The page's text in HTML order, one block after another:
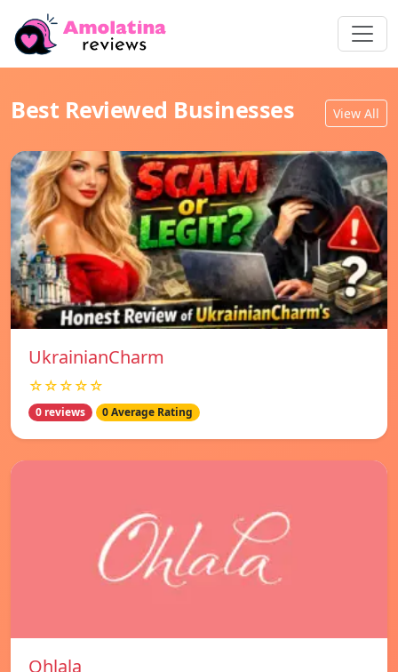
Best Reviewed Businesses View All
UkrainianCharm
☆☆☆☆☆
0 reviews 0 Average Rating
Ohlala